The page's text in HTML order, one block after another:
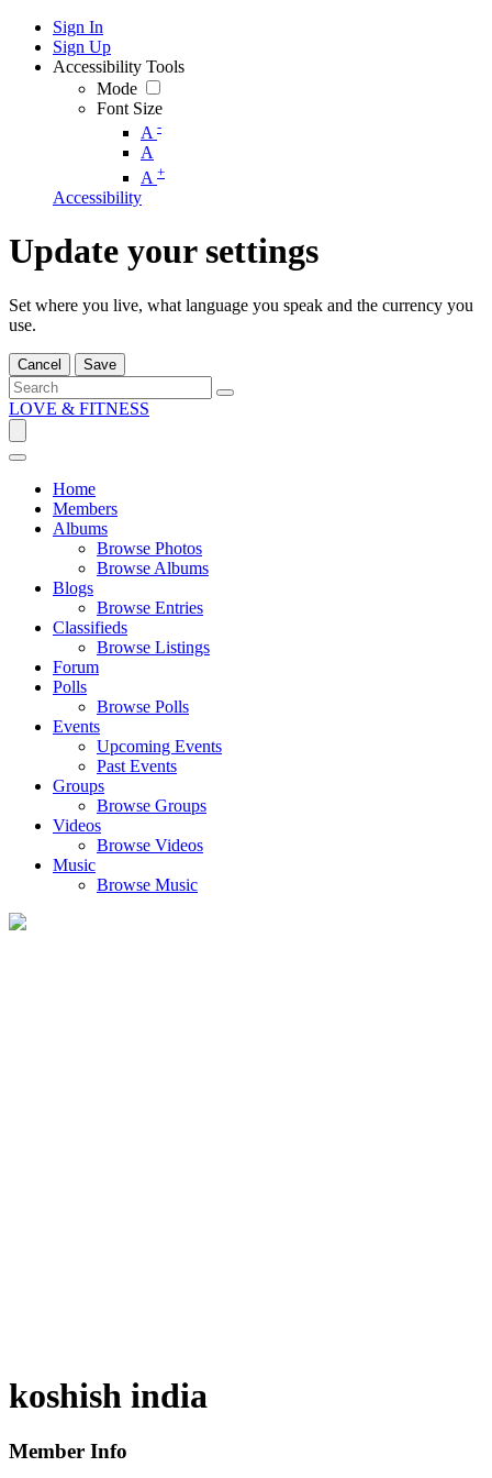
Sign In
Sign Up
Accessibility Tools
Mode
Font Size
A -
A
A +
Accessibility
Update your settings
Set where you live, what language you speak and the currency you
use.
Cancel Save
LOVE & FITNESS
Home
Members
Albums
Browse Photos
Browse Albums
Blogs
Browse Entries
Classifieds
Browse Listings
Forum
Polls
Browse Polls
Events
Upcoming Events
Past Events
Groups
Browse Groups
Videos
Browse Videos
Music
Browse Music
koshish india
Member Info